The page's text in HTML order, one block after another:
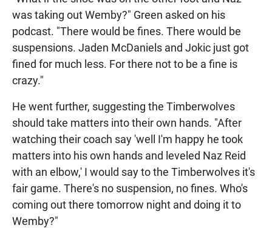
was taking out Wemby?" Green asked on his
podcast. "There would be fines. There would be
suspensions. Jaden McDaniels and Jokic just got
fined for much less. For there not to be a fine is
crazy."
He went further, suggesting the Timberwolves
should take matters into their own hands. "After
watching their coach say 'well I'm happy he took
matters into his own hands and leveled Naz Reid
with an elbow,' I would say to the Timberwolves it's
fair game. There's no suspension, no fines. Who's
coming out there tomorrow night and doing it to
Wemby?"